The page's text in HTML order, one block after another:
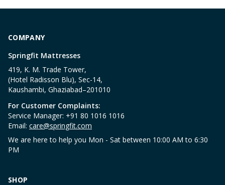
COMPANY
Springfit Mattresses
419, K. M. Trade Tower,
(Hotel Radisson Blu), Sec-14,
Kaushambi, Ghaziabad–201010
For Customer Complaints:
Service Manager: +91 80 1016 1016
Email: care@springfit.com
We are here to help you Mon - Sat between 10:00 AM to 6:30
PM
SHOP